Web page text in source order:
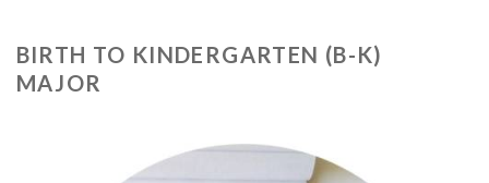
BIRTH TO KINDERGARTEN (B-K)
MAJOR